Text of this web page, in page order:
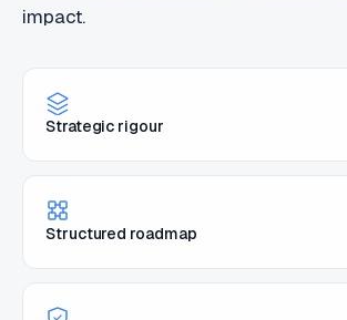
impact.
Strategic rigour
Structured roadmap